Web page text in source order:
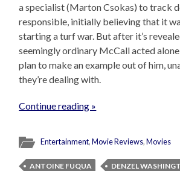
a specialist (Marton Csokas) to track
responsible, initially believing that it
starting a turf war. But after it’s
seemingly ordinary McCall acted
plan to make an example out of him,
they’re dealing with.
Continue reading »
Entertainment,Movie Reviews,Movies
ANTOINE FUQUA
DENZEL